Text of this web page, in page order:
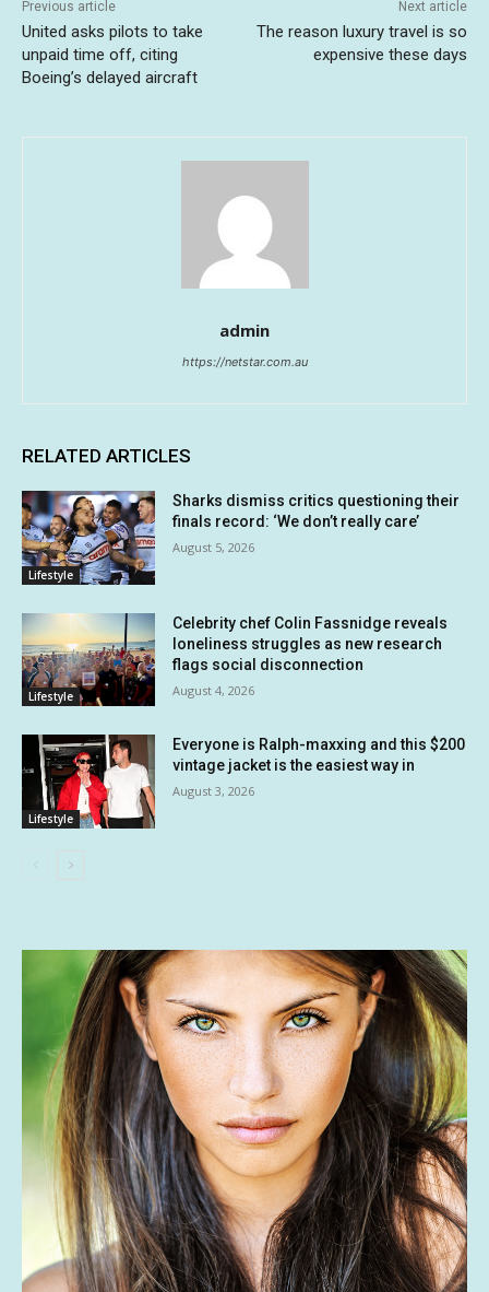
Previous article
United asks pilots to take
unpaid time off, citing
Boeing’s delayed aircraft
Next article
The reason luxury travel is so
expensive these days
admin
https://netstar.com.au
RELATED ARTICLES
Lifestyle
Sharks dismiss critics questioning their
finals record: ‘We don’t really care’
August 5, 2026
Lifestyle
Celebrity chef Colin Fassnidge reveals
loneliness struggles as new research
flags social disconnection
August 4, 2026
Lifestyle
Everyone is Ralph-maxxing and this $200
vintage jacket is the easiest way in
August 3, 2026